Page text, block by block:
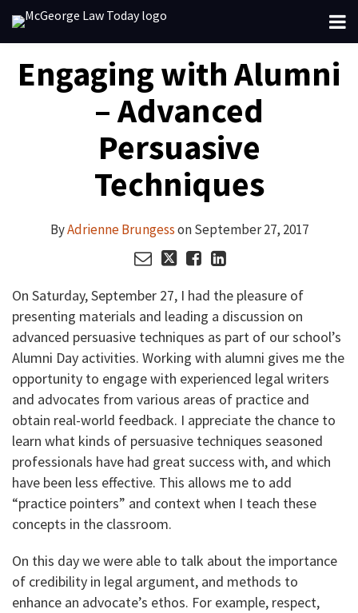
Menu
About
Channels
Subscribe
Engaging with Alumni
– Advanced
Persuasive
Techniques
ByAdrienne BrungessonSeptember 27, 2017
this
post
this
post
this
post
this
post
On Saturday, September 27, I had the pleasure of
presenting materials and leading a discussion on
advanced persuasive techniques as part of our school’s
Alumni Day activities. Working with alumni gives me the
opportunity to engage with experienced legal writers
and advocates from various areas of practice and
obtain real-world feedback. I appreciate the chance to
learn what kinds of persuasive techniques seasoned
professionals have had great success with, and which
have been less effective. This allows me to add
“practice pointers” and context when I teach these
concepts in the classroom.
On this day we were able to talk about the importance
of credibility in legal argument, and methods to
enhance an advocate’s ethos. For example, respect,